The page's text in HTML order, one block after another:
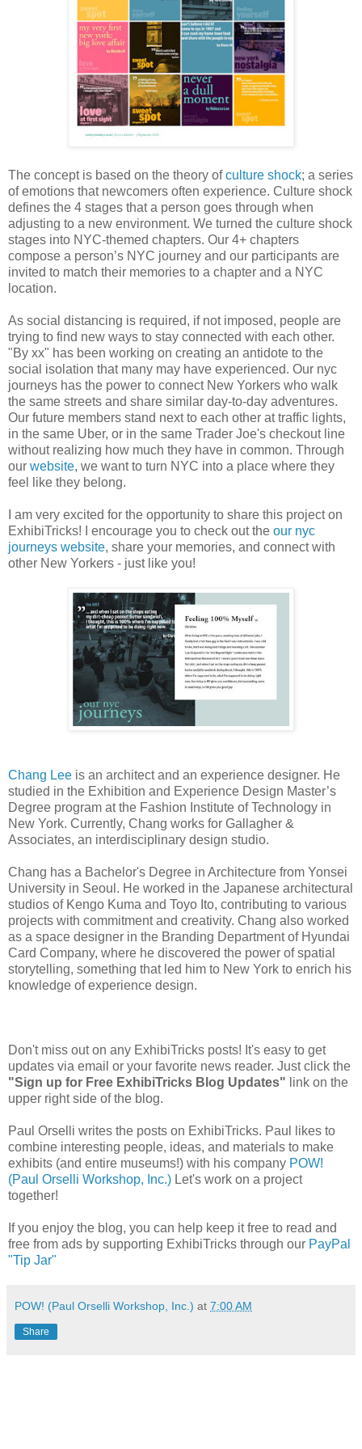
The concept is based on the theory ofculture shock; a series
of emotions that newcomers often experience. Culture shock
defines the 4 stages that a person goes through when
adjusting to a new environment. We turned the culture shock
stages into NYC-themed chapters. Our 4+ chapters
compose a person’s NYC journey and our participants are
invited to match their memories to a chapter and a NYC
location.
As social distancing is required, if not imposed, people are
trying to find new ways to stay connected with each other.
"By xx" has been working on creating an antidote to the
social isolation that many may have experienced. Our nyc
journeys has the power to connect New Yorkers who walk
the same streets and share similar day-to-day adventures.
Our future members stand next to each other at traffic lights,
in the same Uber, or in the same Trader Joe's checkout line
without realizing how much they have in common. Through
our website, we want to turn NYC into a place where they
feel like they belong.
I am very excited for the opportunity to share this project on
ExhibiTricks! I encourage you to check out the our nyc
journeys website, share your memories, and connect with
other New Yorkers - just like you!
Chang Lee is an architect and an experience designer. He
studied in the Exhibition and Experience Design Master’s
Degree program at the Fashion Institute of Technology in
New York. Currently, Chang works for Gallagher &
Associates, an interdisciplinary design studio.
Chang has a Bachelor's Degree in Architecture from Yonsei
University in Seoul. He worked in the Japanese architectural
studios of Kengo Kuma and Toyo Ito, contributing to various
projects with commitment and creativity. Chang also worked
as a space designer in the Branding Department of Hyundai
Card Company, where he discovered the power of spatial
storytelling, something that led him to New York to enrich his
knowledge of experience design.
Don't miss out on any ExhibiTricks posts! It's easy to get
updates via email or your favorite news reader. Just click the
"Sign up for Free ExhibiTricks Blog Updates" link on the
upper right side of the blog.
Paul Orselli writes the posts on ExhibiTricks. Paul likes to
combine interesting people, ideas, and materials to make
exhibits (and entire museums!) with his company POW!
(Paul Orselli Workshop, Inc.) Let's work on a project
together!
If you enjoy the blog, you can help keep it free to read and
free from ads by supporting ExhibiTricks through our PayPal
"Tip Jar"
POW! (Paul Orselli Workshop, Inc.) at 7:00 AM
Share